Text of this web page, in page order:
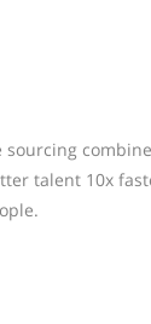
talent 10x